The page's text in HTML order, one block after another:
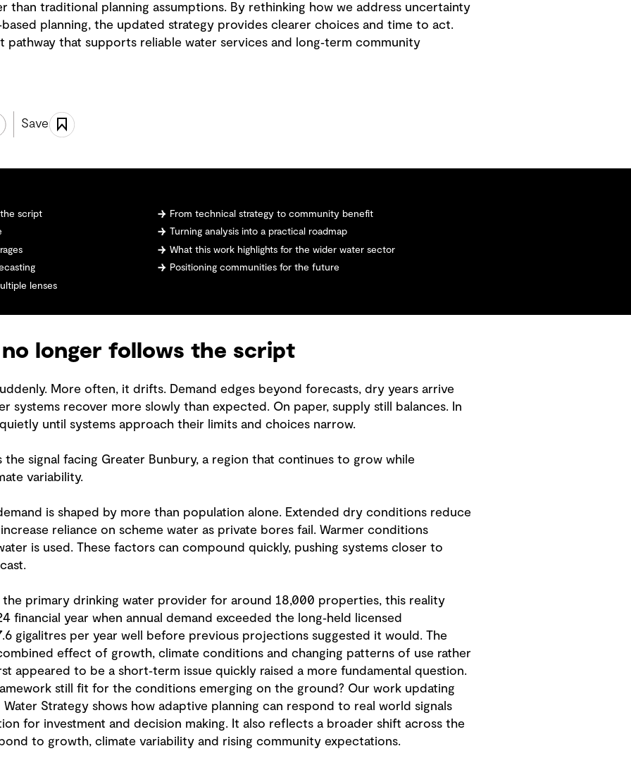
than traditional planning assumptions. By rethinking how we address uncertainty
planning, the updated strategy provides clearer choices and time to act.
pathway that supports reliable water services and long‑term community
Save
script
lenses
From technical strategy to community benefit
Turning analysis into a practical roadmap
What this work highlights for the wider water sector
Positioning communities for the future
no longer follows the script
More often, it drifts. Demand edges beyond forecasts, dry years arrive
systems recover more slowly than expected. On paper, supply still balances. In
until systems approach their limits and choices narrow.
the signal facing Greater Bunbury, a region that continues to grow while
variability.
is shaped by more than population alone. Extended dry conditions reduce
reliance on scheme water as private bores fail. Warmer conditions
is used. These factors can compound quickly, pushing systems closer to
the primary drinking water provider for around 18,000 properties, this reality
financial year when annual demand exceeded the long‑held licensed
gigalitres per year well before previous projections suggested it would. The
effect of growth, climate conditions and changing patterns of use rather
appeared to be a short‑term issue quickly raised a more fundamental question.
still fit for the conditions emerging on the ground? Our work updating
Strategy shows how adaptive planning can respond to real world signals
for investment and decision making. It also reflects a broader shift across the
to growth, climate variability and rising community expectations.